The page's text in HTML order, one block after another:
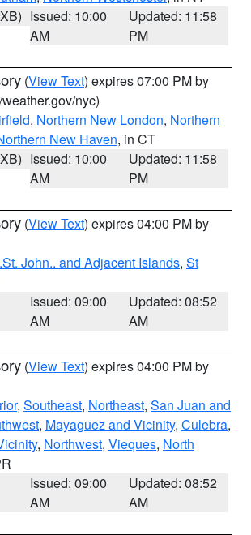
Issued: 10:00
AM
Updated: 11:58
PM
(View Text) expires 07:00 PM by
nyc)
, Northern New London, Northern
New Haven, in CT
Issued: 10:00
AM
Updated: 11:58
PM
(View Text) expires 04:00 PM by
John.. and Adjacent Islands, St
Issued: 09:00
AM
Updated: 08:52
AM
(View Text) expires 04:00 PM by
, Southeast, Northeast, San Juan and
, Mayaguez and Vicinity, Culebra,
, Northwest, Vieques, North
Issued: 09:00
AM
Updated: 08:52
AM